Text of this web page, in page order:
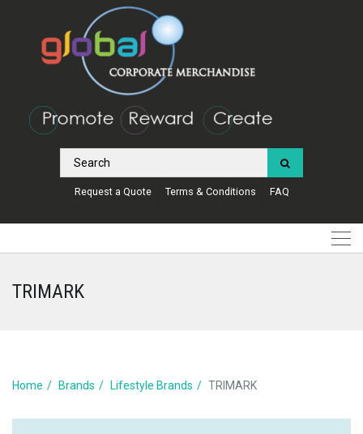
Request a Quote Terms & Conditions FAQ
TRIMARK
Home Brands Lifestyle Brands TRIMARK